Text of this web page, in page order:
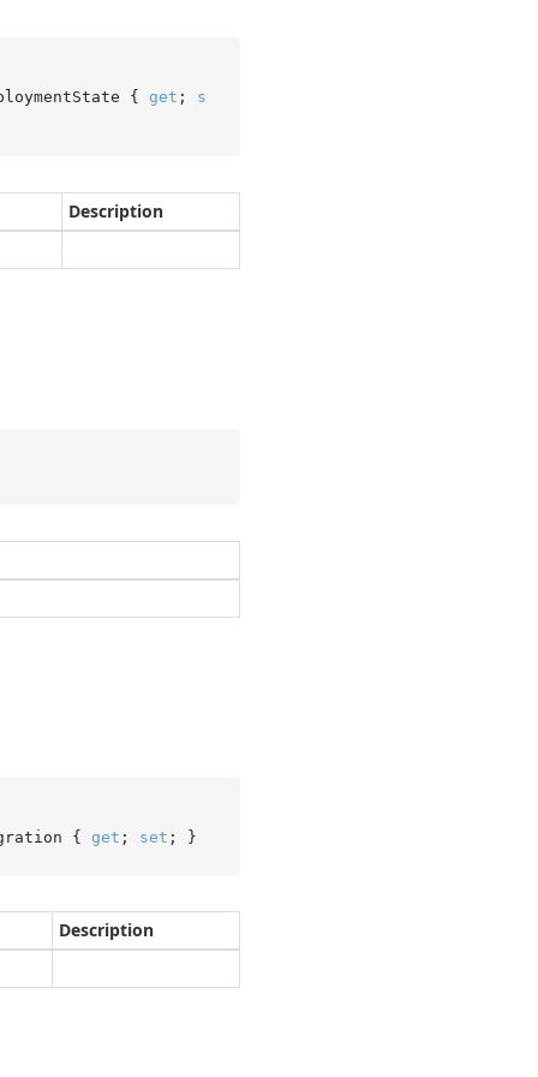
{ get ; s
Description
{ get ; set ; }
Description